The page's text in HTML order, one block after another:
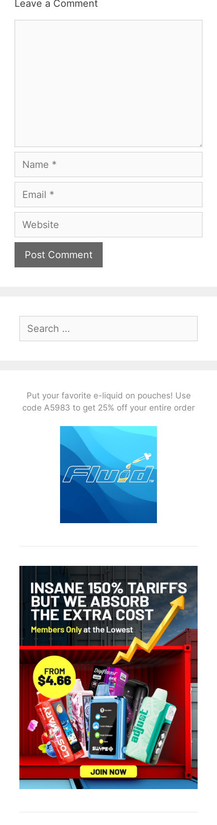
Leave a Comment
Name
Email
Website
for:
Put your favorite e-liquid on pouches! Use
code A5983 to get 25% off your entire order